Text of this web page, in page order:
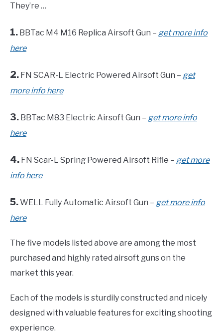
They’re …
1. BBTac M4 M16 Replica Airsoft Gun – get more info
here
2. FN SCAR-L Electric Powered Airsoft Gun – get
more info here
3. BBTac M83 Electric Airsoft Gun – get more info
here
4. FN Scar-L Spring Powered Airsoft Rifle – get more
info here
5.WELL Fully Automatic Airsoft Gun – get more info
here
The five models listed above are among the most
purchased and highly rated airsoft guns on the
market this year.
Each of the models is sturdily constructed and nicely
designed with valuable features for exciting shooting
experience.